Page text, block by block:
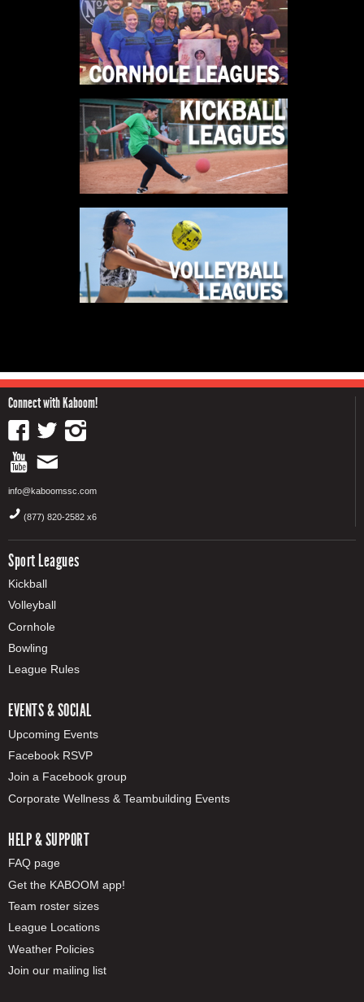
Connect with Kaboom!
info@kaboomssc.com
(877) 820-2582 x6
Sport Leagues
Kickball
Volleyball
Cornhole
Bowling
League Rules
EVENTS & SOCIAL
Upcoming Events
Facebook RSVP
Join a Facebook group
Corporate Wellness & Teambuilding Events
HELP & SUPPORT
FAQ page
Get the KABOOM app!
Team roster sizes
League Locations
Weather Policies
Join our mailing list